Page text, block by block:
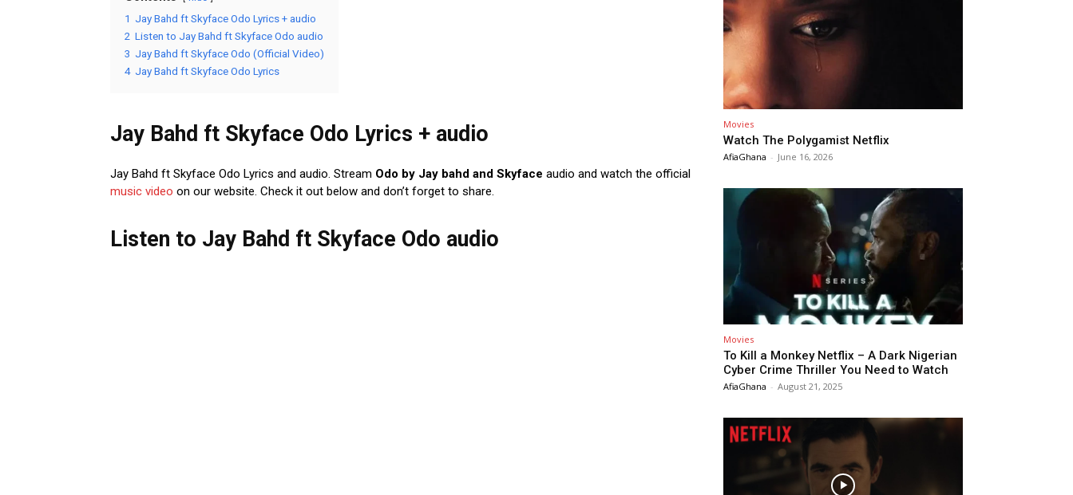
1 Jay Bahd ft Skyface Odo Lyrics + audio
2 Listen to Jay Bahd ft Skyface Odo audio
3 Jay Bahd ft Skyface Odo (Official Video)
4 Jay Bahd ft Skyface Odo Lyrics
Jay Bahd ft Skyface Odo Lyrics + audio
Jay Bahd ft Skyface Odo Lyrics and audio. Stream Odo by Jay bahd and Skyface audio and watch the official
music video on our website. Check it out below and don’t forget to share.
Listen to Jay Bahd ft Skyface Odo audio
Movies
Watch The Polygamist Netflix
AfiaGhana - June 16, 2026
Movies
To Kill a Monkey Netflix – A Dark Nigerian
Cyber Crime Thriller You Need to Watch
AfiaGhana - August 21, 2025